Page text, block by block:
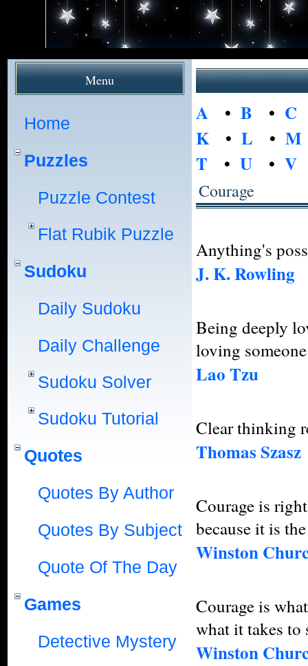
Menu
Home
Puzzles
Puzzle Contest
Flat Rubik Puzzle
Sudoku
Daily Sudoku
Daily Challenge
Sudoku Solver
Sudoku Tutorial
Quotes
Quotes By Author
Quotes By Subject
Quote Of The Day
Games
Detective Mystery
A • B • C
K• L • M
T • U • V
Courage
Anything's
J. K. Rowling
Being deeply
loving
Lao Tzu
Clear thinking
Thomas Szasz
Courage is
because it is
Winston
Courage is
what it takes to
Winston